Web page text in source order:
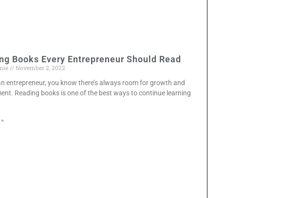
Books Every Entrepreneur Should Read
November 2, 2022
entrepreneur, you know there’s always room for growth and
Reading books is one of the best ways to continue learning